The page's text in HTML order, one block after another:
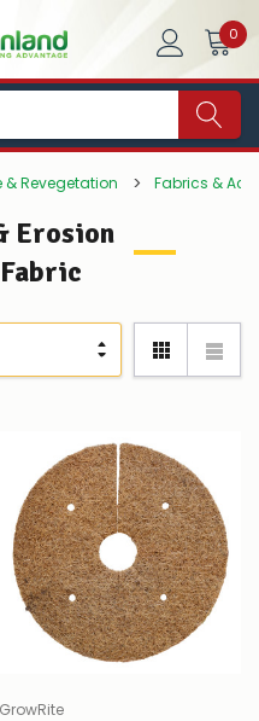
0
Revegetation Fabrics &
Erosion
GrowRite